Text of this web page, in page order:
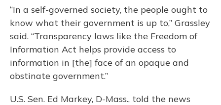
“In a self-governed society, the people ought to
know what their government is up to,” Grassley
said. “Transparency laws like the Freedom of
Information Act helps provide access to
information in [the] face of an opaque and
obstinate government.”
U.S. Sen. Ed Markey, D-Mass., told the news